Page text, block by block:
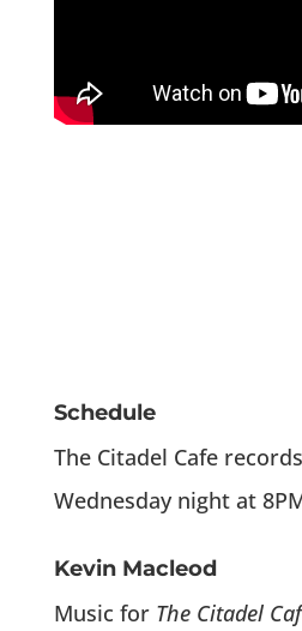
Schedule
The Citadel Cafe
Wednesday night at
Kevin Macleod
Music for The Citadel